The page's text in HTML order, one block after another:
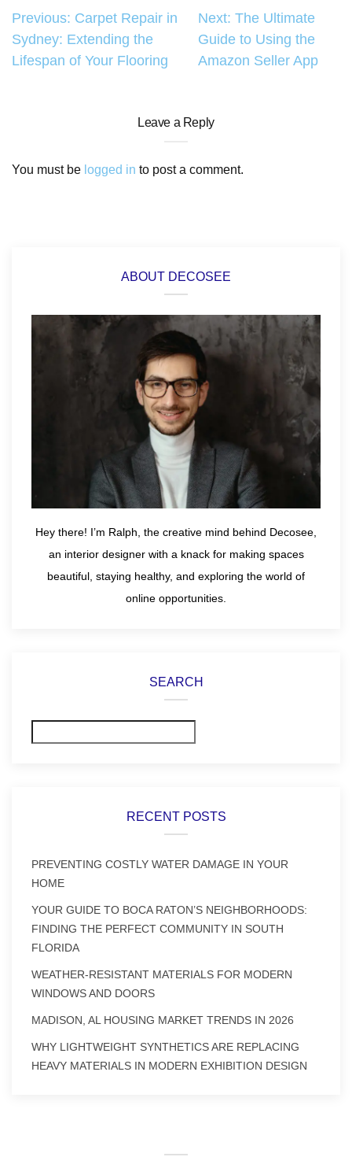
Post
navigation
Previous: Carpet Repair in
Sydney: Extending the
Lifespan of Your Flooring
Next: The Ultimate
Guide to Using the
Amazon Seller App
Leave a Reply
You must be logged in to post a comment.
ABOUT DECOSEE
Hey there! I’m Ralph, the creative mind behind Decosee,
an interior designer with a knack for making spaces
beautiful, staying healthy, and exploring the world of
online opportunities.
SEARCH
RECENT POSTS
PREVENTING COSTLY WATER DAMAGE IN YOUR
HOME
YOUR GUIDE TO BOCA RATON’S NEIGHBORHOODS:
FINDING THE PERFECT COMMUNITY IN SOUTH
FLORIDA
WEATHER-RESISTANT MATERIALS FOR MODERN
WINDOWS AND DOORS
MADISON, AL HOUSING MARKET TRENDS IN 2026
WHY LIGHTWEIGHT SYNTHETICS ARE REPLACING
HEAVY MATERIALS IN MODERN EXHIBITION DESIGN